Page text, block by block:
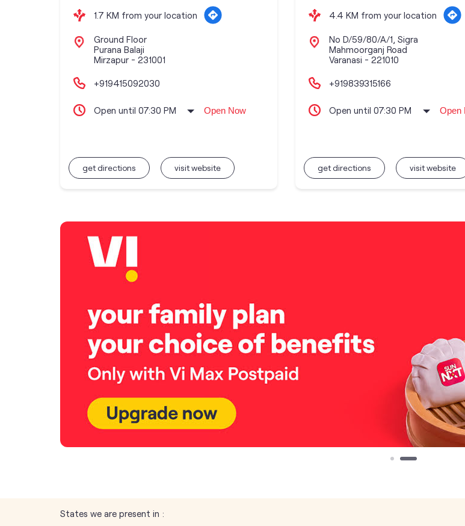
1.7 KM from your location
Ground Floor
Purana Balaji
Mirzapur- 231001
+919415092030
Open until 07:30 PM Open Now
visit website
get directions
4.4 KM from your location
No D/59/80/A/1, Sigra
Mahmoorganj Road
Varanasi -221010
+919839315166
Open until 07:30 PM Open
visit website
get directions
States we are present in